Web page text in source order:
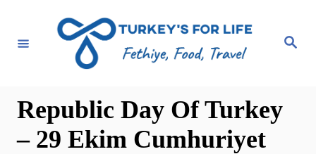
S
Republic Day Of Turkey
– 29 Ekim Cumhuriyet